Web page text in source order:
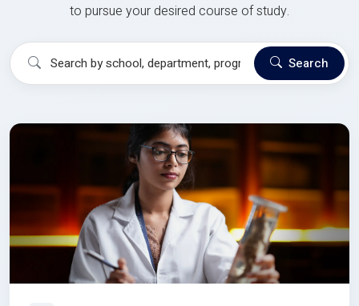
to pursue your desired course of study.
Search